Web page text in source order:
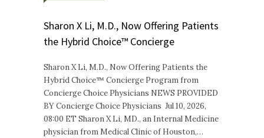
Sharon X Li, M.D., Now Offering Patients
the Hybrid Choice™ Concierge
Sharon X Li, M.D., Now Offering Patients the
Hybrid Choice™ Concierge Program from
Concierge Choice Physicians NEWS PROVIDED
BY Concierge Choice Physicians Jul 10, 2026,
08:00 ET Sharon X Li, MD., an Internal Medicine
physician from Medical Clinic of Houston,…